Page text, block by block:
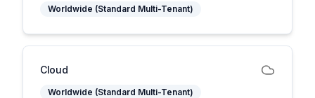
Worldwide (Standard Multi-Tenant)
Cloud
Worldwide (Standard Multi-Tenant)